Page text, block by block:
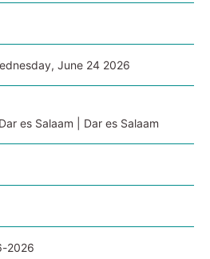
June 24 2026
es Salaam | Dar es Salaam
2026